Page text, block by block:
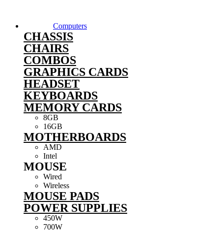
Computers
CHASSIS
CHAIRS
COMBOS
GRAPHICS CARDS
HEADSET
KEYBOARDS
MEMORY CARDS
8GB
16GB
MOTHERBOARDS
AMD
Intel
MOUSE
Wired
Wireless
MOUSE PADS
POWER SUPPLIES
450W
700W